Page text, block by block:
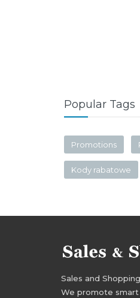
Popular Tags
Promotions
Kody rabatowe
Sales and
We promote smart